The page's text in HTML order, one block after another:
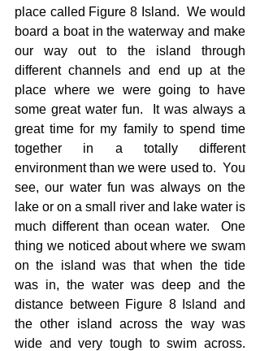
place called Figure 8 Island.  We would
board a boat in the waterway and make
our way out to the island through
different channels and end up at the
place where we were going to have
some great water fun.  It was always a
great time for my family to spend time
together in a totally different
environment than we were used to.  You
see, our water fun was always on the
lake or on a small river and lake water is
much different than ocean water.  One
thing we noticed about where we swam
on the island was that when the tide
was in, the water was deep and the
distance between Figure 8 Island and
the other island across the way was
wide and very tough to swim across.